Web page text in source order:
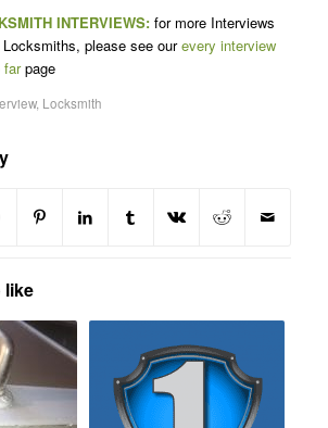
INTERVIEWS:for more Interviews
please see ourevery interview
page
, Locksmith
like